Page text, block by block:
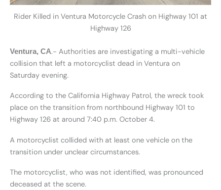
Rider Killed in Ventura Motorcycle Crash on Highway 101 at
Highway 126
Ventura, CA.- Authorities are investigating a multi-vehicle
collision that left a motorcyclist dead in Ventura on
Saturday evening.
According to the California Highway Patrol, the wreck took
place on the transition from northbound Highway 101 to
Highway 126 at around 7:40 p.m. October 4.
A motorcyclist collided with at least one vehicle on the
transition under unclear circumstances.
The motorcyclist, who was not identified, was pronounced
deceased at the scene.